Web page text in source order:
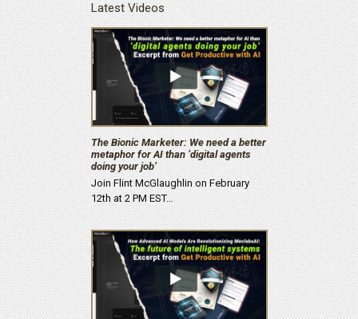
Latest Videos
The Bionic Marketer: We need a better
metaphor for AI than ‘digital agents
doing your job’
Join Flint McGlaughlin on February
12th at 2 PM EST…